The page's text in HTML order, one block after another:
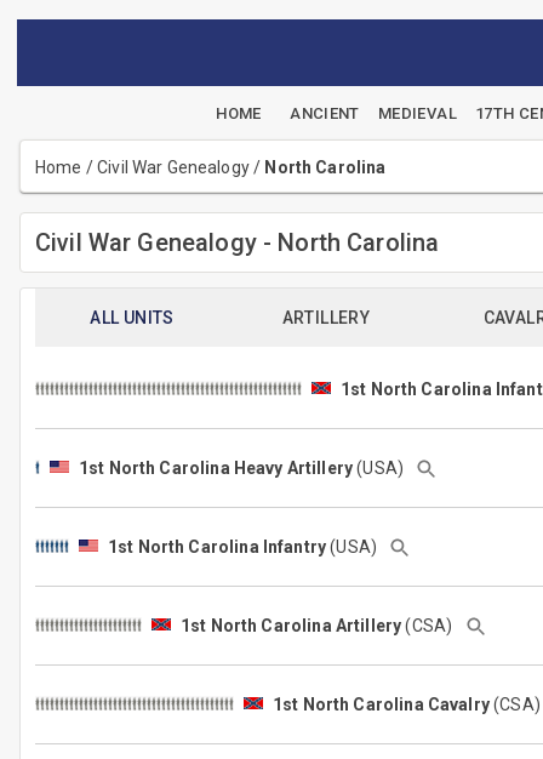
HOME ANCIENT MEDIEVAL 17TH
Home /Civil War Genealogy/ North Carolina
Civil War Genealogy - North Carolina
ALL UNITS ARTILLERY
1st North Carolina
1st North Carolina Heavy Artillery(USA)
1st North Carolina Infantry(USA)
1st North Carolina Artillery(CSA)
1st North Carolina Cavalry